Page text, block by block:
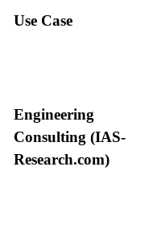
Use Case
Engineering
Consulting (IAS-
Research.com)